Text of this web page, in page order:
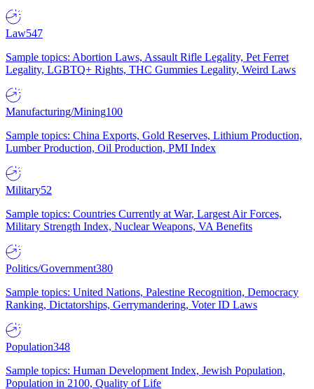
Law547
Sample topics: Abortion Laws, Assault Rifle Legality, Pet Ferret
Legality, LGBTQ+ Rights, THC Gummies Legality, Weird Laws
Manufacturing/Mining100
Sample topics: China Exports, Gold Reserves, Lithium Production,
Lumber Production, Oil Production, PMI Index
Military52
Sample topics: Countries Currently at War, Largest Air Forces,
Military Strength Index, Nuclear Weapons, VA Benefits
Politics/Government380
Sample topics: United Nations, Palestine Recognition, Democracy
Ranking, Dictatorships, Gerrymandering, Voter ID Laws
Population348
Sample topics: Human Development Index, Jewish Population,
Population in 2100, Quality of Life